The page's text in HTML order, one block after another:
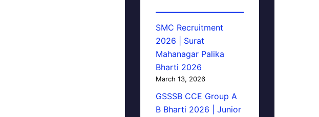
SMC Recruitment
2026 | Surat
Mahanagar Palika
Bharti 2026
March 13, 2026
GSSSB CCE Group A
B Bharti 2026 | Junior